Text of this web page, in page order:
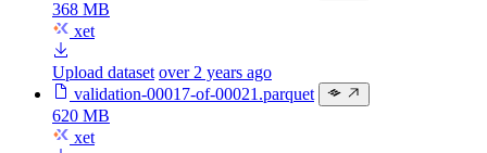
368 MB
xet
Upload dataset over 2 years ago
validation-00017-of-00021.parquet
620 MB
xet